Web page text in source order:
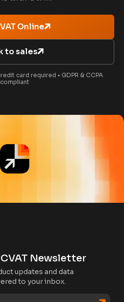
Online
to sales
card required • GDPR & CCPA
compliant
Newsletter
updates and data
to your inbox.